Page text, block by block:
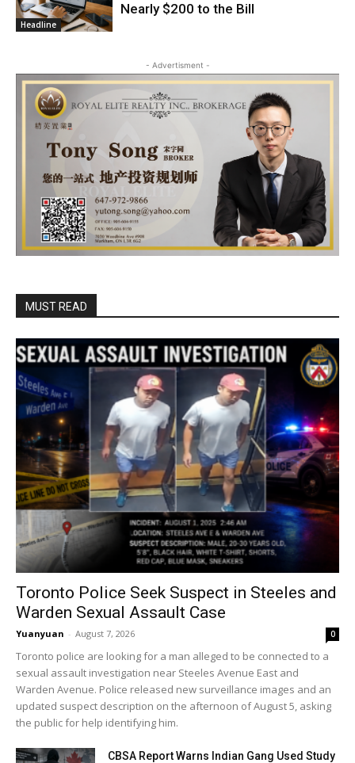
Headline
Nearly $200 to the Bill
- Advertisment -
MUST READ
Toronto Police Seek Suspect in Steeles and
Warden Sexual Assault Case
Yuanyuan - August 7, 2026 0
Toronto police are looking for a man alleged to be connected to a
sexual assault investigation near Steeles Avenue East and
Warden Avenue. Police released new surveillance images and an
updated suspect description on the afternoon of August 5, asking
the public for help identifying him.
CBSA Report Warns Indian Gang Used Study